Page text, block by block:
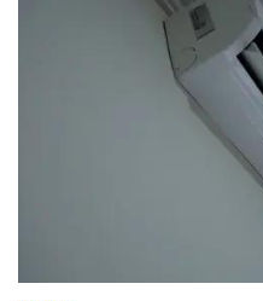
Designed
Performance